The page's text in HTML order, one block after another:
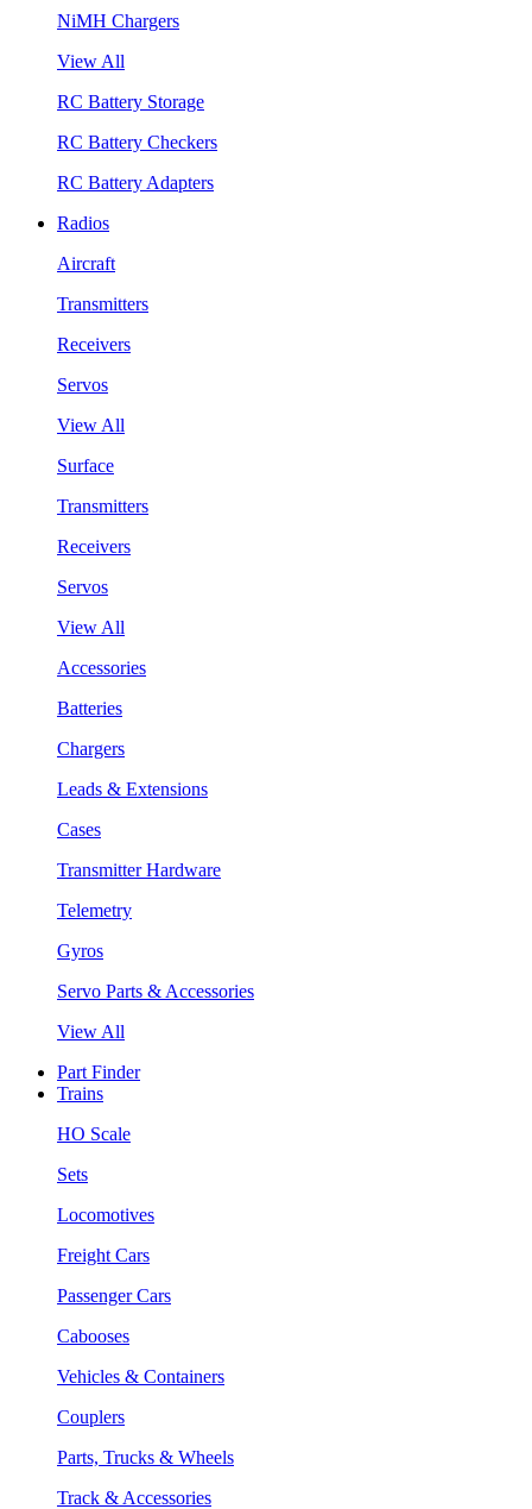
NiMH Chargers
View All
RC Battery Storage
RC Battery Checkers
RC Battery Adapters
Radios
Aircraft
Transmitters
Receivers
Servos
View All
Surface
Transmitters
Receivers
Servos
View All
Accessories
Batteries
Chargers
Leads & Extensions
Cases
Transmitter Hardware
Telemetry
Gyros
Servo Parts & Accessories
View All
Part Finder
Trains
HO Scale
Sets
Locomotives
Freight Cars
Passenger Cars
Cabooses
Vehicles & Containers
Couplers
Parts, Trucks & Wheels
Track & Accessories